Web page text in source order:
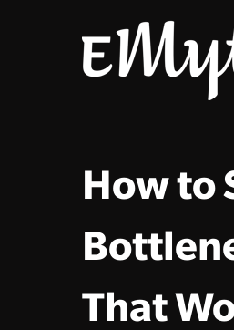
How to
That